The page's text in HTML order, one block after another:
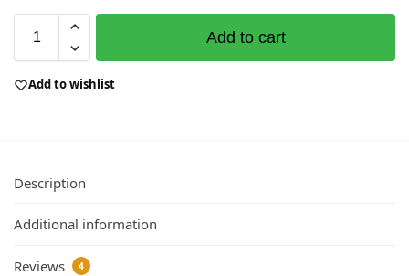
Add to cart
Add to wishlist
Description
Additional information
Reviews 4